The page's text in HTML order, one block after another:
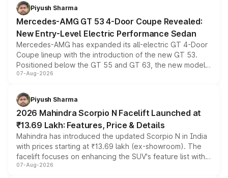
choices unchanged across the model lineup for buyers.
Piyush Sharma
Mercedes-AMG GT 53 4-Door Coupe Revealed:
New Entry-Level Electric Performance Sedan
Mercedes-AMG has expanded its all-electric GT 4-Door
Coupe lineup with the introduction of the new GT 53.
Positioned below the GT 55 and GT 63, the new model
combines dual-motor all-wheel drive, a high-performance
more accessible entry point into the brand's latest
electric performance sedan range.
07-Aug-2026
Piyush Sharma
2026 Mahindra Scorpio N Facelift Launched at
₹13.69 Lakh: Features, Price & Details
Mahindra has introduced the updated Scorpio N in India
with prices starting at ₹13.69 lakh (ex-showroom). The
facelift focuses on enhancing the SUV's feature list with a
panoramic sunroof, larger digital displays, Level 2 ADAS
07-Aug-2026